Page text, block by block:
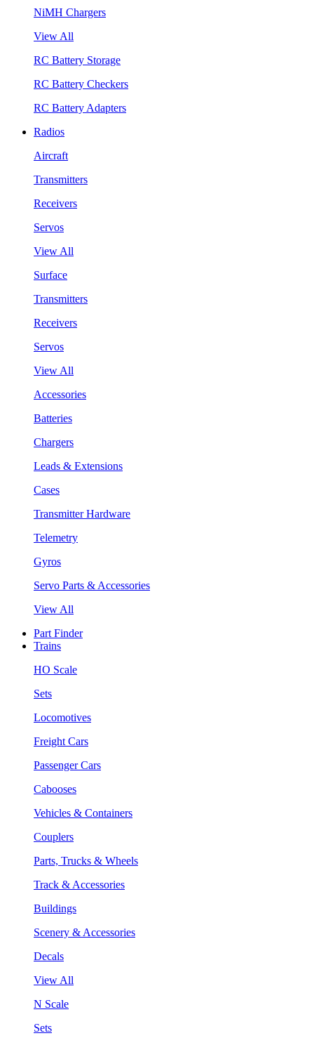
NiMH Chargers
View All
RC Battery Storage
RC Battery Checkers
RC Battery Adapters
Radios
Aircraft
Transmitters
Receivers
Servos
View All
Surface
Transmitters
Receivers
Servos
View All
Accessories
Batteries
Chargers
Leads & Extensions
Cases
Transmitter Hardware
Telemetry
Gyros
Servo Parts & Accessories
View All
Part Finder
Trains
HO Scale
Sets
Locomotives
Freight Cars
Passenger Cars
Cabooses
Vehicles & Containers
Couplers
Parts, Trucks & Wheels
Track & Accessories
Buildings
Scenery & Accessories
Decals
View All
N Scale
Sets